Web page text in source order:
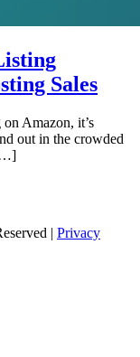
Sales
Amazon, it’s
out in the crowded
| Privacy